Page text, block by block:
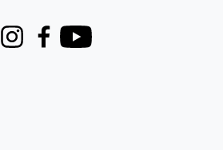
InstagramFacebook
Youtube